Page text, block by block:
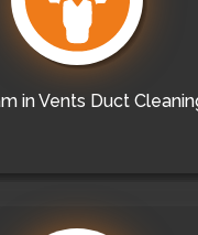
in Vents Duct